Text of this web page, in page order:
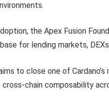
the Apex Fusion
for lending markets,
to close one of
cross-chain composability